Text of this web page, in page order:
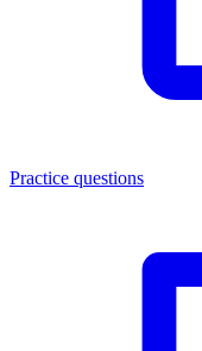
Practice questions